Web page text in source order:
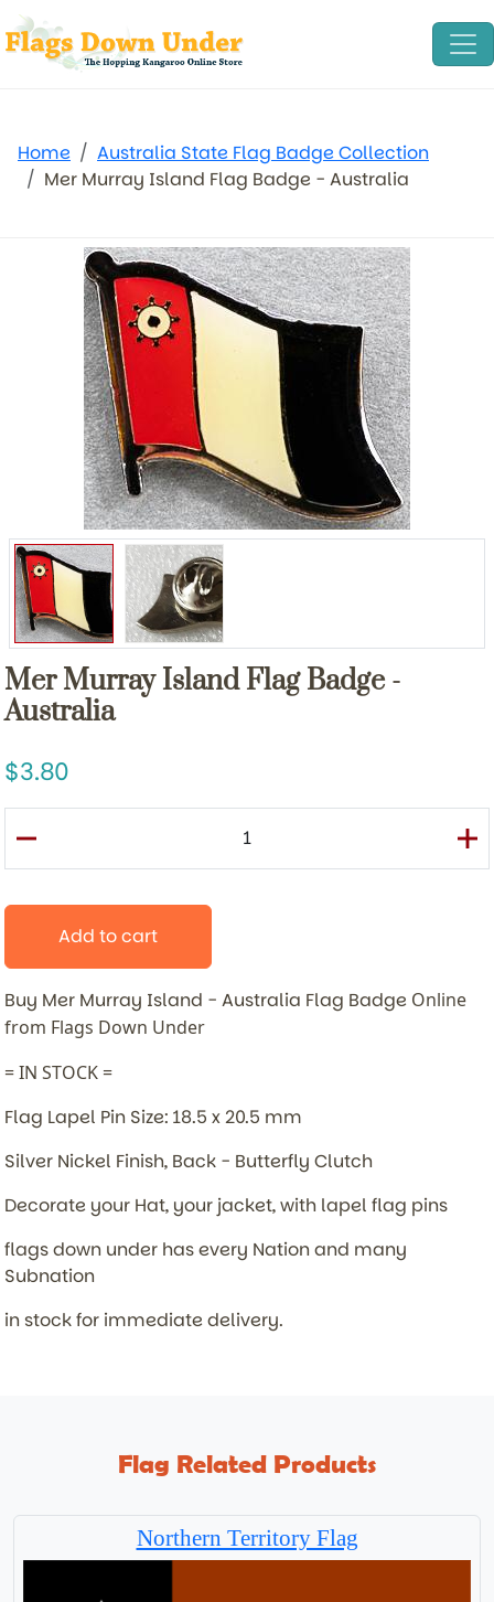
Home
Australia State Flag Badge Collection
Mer Murray Island Flag Badge - Australia
Mer Murray Island Flag Badge -
Australia
3.80
Add to cart
Buy Mer Murray Island - Australia Flag Badge Online
from Flags Down Under
= IN STOCK =
Flag Lapel Pin Size: 18.5 x 20.5 mm
Silver Nickel Finish, Back - Butterfly Clutch
Decorate your Hat, your jacket, with lapel flag pins
flags down under has every Nation and many
Subnation
in stock for immediate delivery.
Flag Related Products
Northern Territory Flag